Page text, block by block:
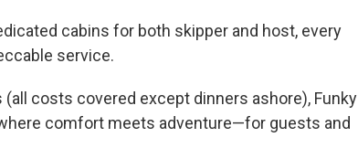
cabins for both skipper and host, every
service.
costs covered except dinners ashore), Funky
comfort meets adventure—for guests and